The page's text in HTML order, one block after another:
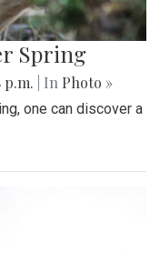
Spring
p.m. | In Photo »
one can discover a